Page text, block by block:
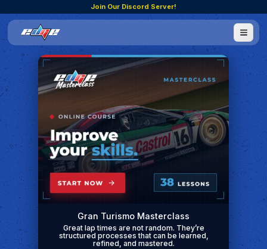
Join Our Discord Server!
Gran Turismo Masterclass
Great lap times are not random. They’re
structured processes that can be learned,
refined, and mastered.